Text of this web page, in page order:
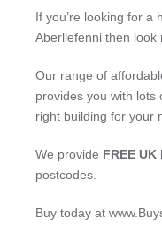
If you’re looking for a
Aberllefenni then look
Our range of
provides you with lots
right building for your
We provide FREE UK
postcodes.
Buy today at